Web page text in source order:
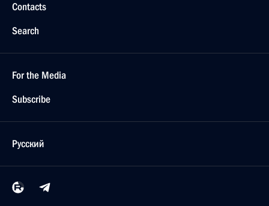
Contacts
Search
For the Media
Subscribe
Русский